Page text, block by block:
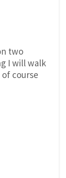
two
I will walk
course